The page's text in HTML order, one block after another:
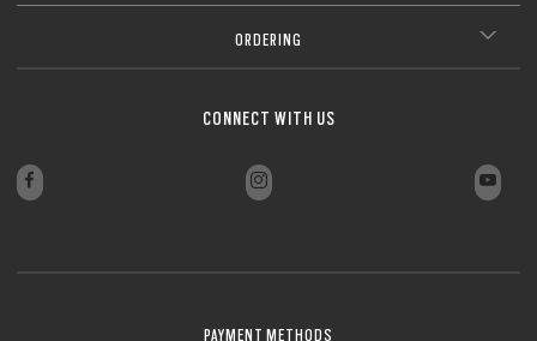
ORDERING
CONNECT WITH US
PAYMENT METHODS